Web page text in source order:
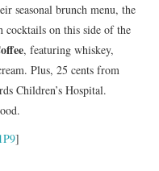
seasonal brunch menu, the
cocktails on this side of the
, featuring whiskey,
Plus, 25 cents from
Children’s Hospital.
]